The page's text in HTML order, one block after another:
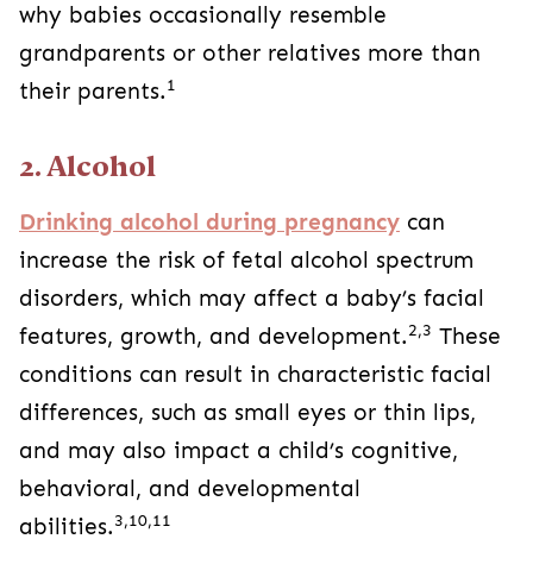
why babies occasionally resemble
grandparents or other relatives more than
their parents.1
2. Alcohol
Drinking alcohol during pregnancy can
increase the risk of fetal alcohol spectrum
disorders, which may affect a baby’s facial
features, growth, and development.2,3 These
conditions can result in characteristic facial
differences, such as small eyes or thin lips,
and may also impact a child’s cognitive,
behavioral, and developmental
abilities.3,10,11